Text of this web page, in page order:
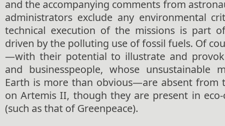
and the accompanying comments from
administrators exclude any environmental
technical execution of the missions is part
driven by the polluting use of fossil fuels. Of
—with their potential to illustrate and
and businesspeople, whose unsustainable
Earth is more than obvious—are absent from
on Artemis II, though they are present in
(such as that of Greenpeace).